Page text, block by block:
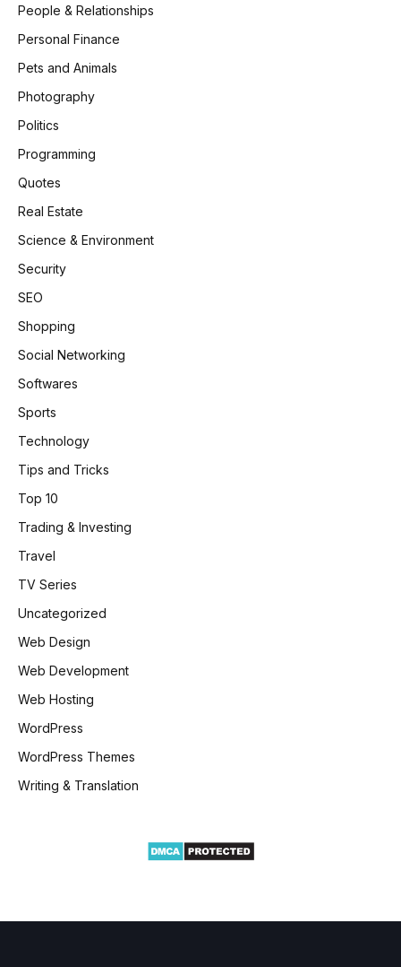
People & Relationships
Personal Finance
Pets and Animals
Photography
Politics
Programming
Quotes
Real Estate
Science & Environment
Security
SEO
Shopping
Social Networking
Softwares
Sports
Technology
Tips and Tricks
Top 10
Trading & Investing
Travel
TV Series
Uncategorized
Web Design
Web Development
Web Hosting
WordPress
WordPress Themes
Writing & Translation